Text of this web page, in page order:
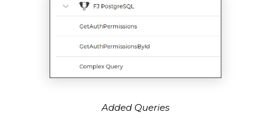
Added Queries